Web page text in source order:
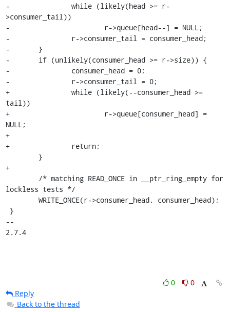
-		while (likely(head >= r-
>consumer_tail))
-			r->queue[head--] = NULL;
-		r->consumer_tail = consumer_head;
-	}
-	if (unlikely(consumer_head >= r->size)) {
-		consumer_head = 0;
-		r->consumer_tail = 0;
+		while (likely(--consumer_head >=
tail))
+			r->queue[consumer_head] =
NULL;
+
+		return;
+
lockless tests */
--
2.7.4
0
0
Reply
Back to the thread